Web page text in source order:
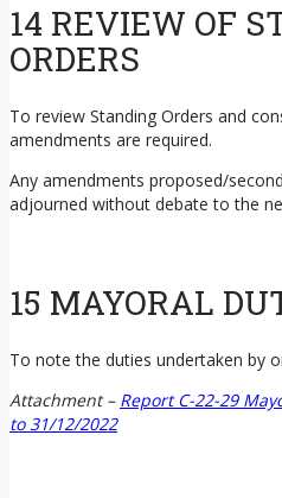
14 REVIEW OF
ORDERS
To review Standing Orders and
amendments are required.
Any amendments proposed/
adjourned without debate to the
15 MAYORAL
To note the duties undertaken by
Attachment – Report C-22-29
to 31/12/2022